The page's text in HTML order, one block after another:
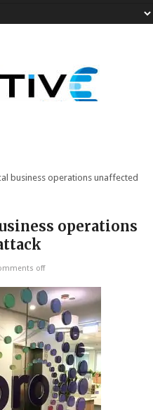
business operations unaffected
operations
off